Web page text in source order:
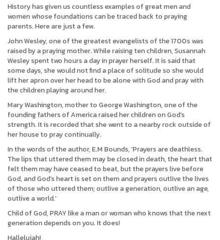
History has given us countless examples of great men and
women whose foundations can be traced back to praying
parents. Here are just a few.
John Wesley, one of the greatest evangelists of the 1700s was
raised by a praying mother. While raising ten children, Susannah
Wesley spent two hours a day in prayer herself. It is said that
some days, she would not find a place of solitude so she would
lift her apron over her head to be alone with God and pray with
the children playing around her.
Mary Washington, mother to George Washington, one of the
founding fathers of America raised her children on God’s
strength. It is recorded that she went to a nearby rock outside of
her house to pray continually.
In the words of the author, E.M Bounds, ‘Prayers are deathless.
The lips that uttered them may be closed in death, the heart that
felt them may have ceased to beat, but the prayers live before
God, and God’s heart is set on them and prayers outlive the lives
of those who uttered them; outlive a generation, outlive an age,
outlive a world.’
Child of God, PRAY like a man or woman who knows that the next
generation depends on you. It does!
Hallelujah!